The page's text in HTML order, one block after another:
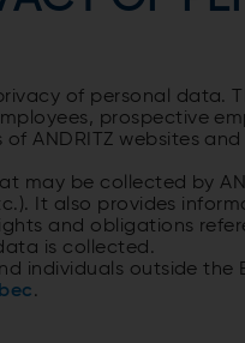
of personal data.
prospective
ANDRITZ websites
may be collected by
It also provides
and obligations
is collected.
individuals outside
.